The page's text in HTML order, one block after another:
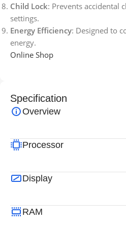
Child Lock: Prevents accidental
settings.
Energy Efficiency: Designed to
energy.
Online Shop
Specification
Overview
Processor
Display
RAM